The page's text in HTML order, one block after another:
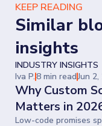
KEEP READING
Similar
insights
INDUSTRY INSIGHTS
Iva P.8 min readJun
Why Custom
Matters in
Low-code promises